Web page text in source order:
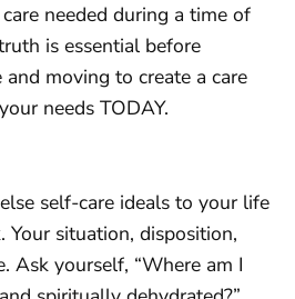
needed during a time of
is essential before
moving to create a care
needs TODAY.
self-care ideals to your life
Your situation, disposition,
Ask yourself, “Where am I